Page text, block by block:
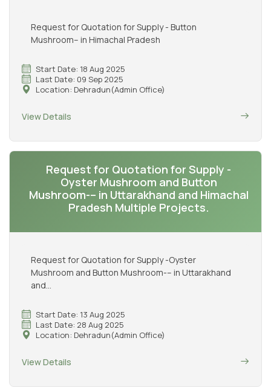
Request for Quotation for Supply - Button
Mushroom– in Himachal Pradesh
Start Date: 18 Aug 2025
Last Date: 09 Sep 2025
Location: Dehradun(Admin Office)
View Details
Request for Quotation for Supply -
Oyster Mushroom and Button
Mushroom-– in Uttarakhand and Himachal
Pradesh Multiple Projects.
Request for Quotation for Supply -Oyster
Mushroom and Button Mushroom-– in Uttarakhand
and...
Start Date: 13 Aug 2025
Last Date: 28 Aug 2025
Location: Dehradun(Admin Office)
View Details